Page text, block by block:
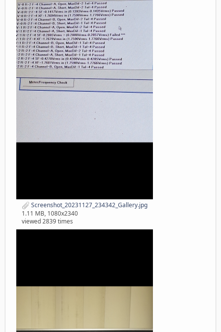
Screenshot_20231127_234342_Gallery.jpg
1.11 MB, 1080x2340
viewed 2839 times